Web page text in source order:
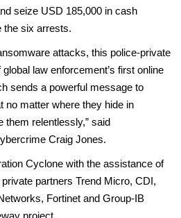
seize USD 185,000 in cash
the six arrests.
attacks, this police-private
law enforcement’s first online
sends a powerful message to
no matter where they hide in
them relentlessly,” said
Craig Jones.
Cyclone with the assistance of
partners Trend Micro, CDI,
Fortinet and Group-IB
project.